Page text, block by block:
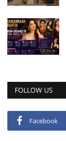
FOLLOW US
Facebook